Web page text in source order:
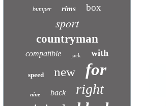
bumper rims box
sport
countryman
compatible jack with
speed new for
nine back right